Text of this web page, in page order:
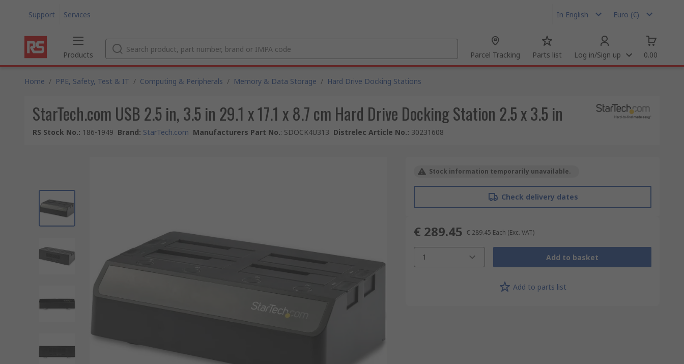
Support Services In English Euro (€)
Products Parcel Tracking Parts list Log in/Sign up 0.00
Home / PPE, Safety, Test & IT / Computing & Peripherals / Memory & Data Storage / Hard Drive Docking Stations
StarTech.com USB 2.5 in, 3.5 in 29.1 x 17.1 x 8.7 cm Hard Drive Docking Station 2.5 x 3.5 in
RS Stock No.: 186-1949 Brand: StarTech.com Manufacturers Part No.: SDOCK4U313 Distrelec Article No.: 30231608
Stock information temporarily unavailable.
Check delivery dates
€ 289.45 € 289.45 Each (Exc. VAT)
1 Add to basket
Add to parts list